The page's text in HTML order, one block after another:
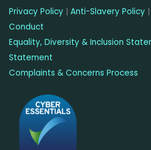
Privacy Policy | Anti-Slavery Policy |
Conduct
Equality, Diversity & Inclusion
Statement
Complaints & Concerns Process